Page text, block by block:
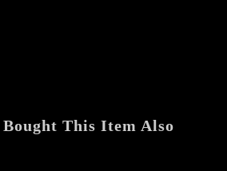
This Item Also